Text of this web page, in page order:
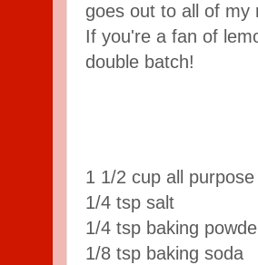
goes out to all of my
If you're a fan of
double batch!
1 1/2 cup all
1/4 tsp salt
1/4 tsp baking
1/8 tsp baking soda